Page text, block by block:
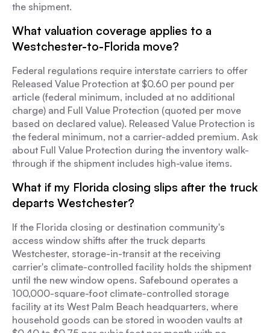
the shipment.
What valuation coverage applies to a
Westchester-to-Florida move?
Federal regulations require interstate carriers to offer
Released Value Protection at $0.60 per pound per
article (federal minimum, included at no additional
charge) and Full Value Protection (quoted per move
based on declared value). Released Value Protection is
the federal minimum, not a carrier-added premium. Ask
about Full Value Protection during the inventory walk-
through if the shipment includes high-value items.
What if my Florida closing slips after the truck
departs Westchester?
If the Florida closing or destination community's
access window shifts after the truck departs
Westchester, storage-in-transit at the receiving
carrier's climate-controlled facility holds the shipment
until the new window opens. Safebound operates a
100,000-square-foot climate-controlled storage
facility at its West Palm Beach headquarters, where
household goods can be stored in wooden vaults at